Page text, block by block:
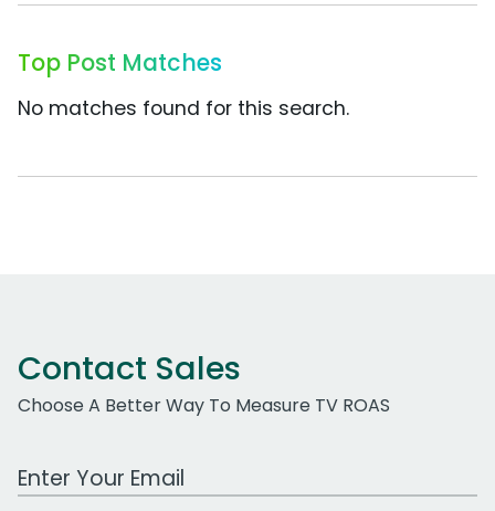
Top Post Matches
No matches found for this search.
Contact Sales
Choose A Better Way To Measure TV ROAS
Work Email Address